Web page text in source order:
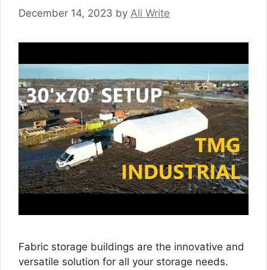
December 14, 2023 by Ali Write
Fabric storage buildings are the innovative and
versatile solution for all your storage needs.